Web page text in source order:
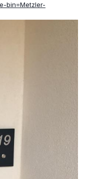
bin=Metzler-